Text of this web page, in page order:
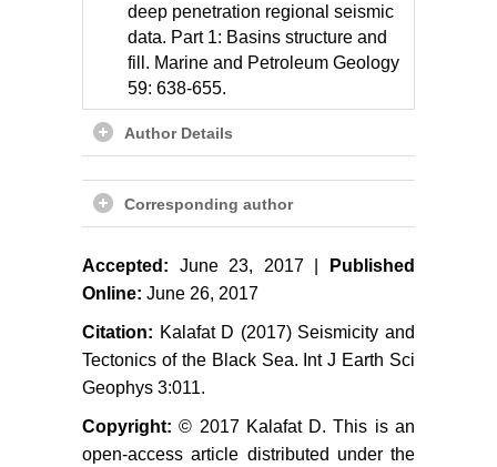
deep penetration regional seismic
data. Part 1: Basins structure and
fill. Marine and Petroleum Geology
59: 638-655.
T Yegorova, T Yanovskaya, V
Gobarenko, E Baranova (2010)
The crustal structure of the Black
Sea from the reinterpretation of
deep seismic sounding data
acquired in the 1960s. Geological
Society 340: 43-56.
Rangin C, AG Bader, G Pascal, B
Ecevitoglu, N Ggrur (2002) Deep
structure of the Mid Black Sea High
(offshore Turkey) imaged by multi-
channel seismic survey
(BLACKSIS cruise). Marine
Author Details
Corresponding author
Accepted: June 23, 2017 |
Published
Online: June 26, 2017
Citation: Kalafat D (2017) Seismicity and
Tectonics of the Black Sea. Int J Earth Sci
Geophys 3:011.
Copyright:© 2017 Kalafat D. This is an
open-access article distributed under the